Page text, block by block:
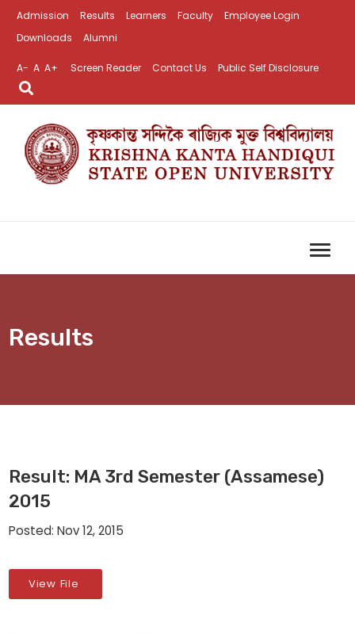
Admission Results Learners Faculty
Employee Login
Downloads
Alumni
A- A A+ Screen Reader Contact Us Public Self Disclosure
Results
Result: MA 3rd Semester (Assamese)
2015
Posted: Nov 12, 2015
View File